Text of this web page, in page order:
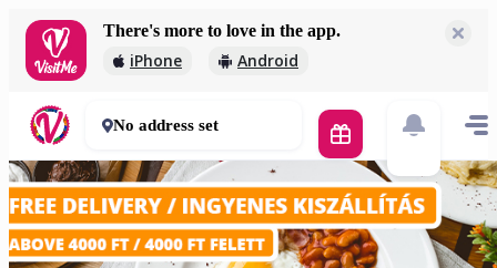
There's more to love in the app.
iPhone Android
2 000 Ft
30 - 50 mins
No address set